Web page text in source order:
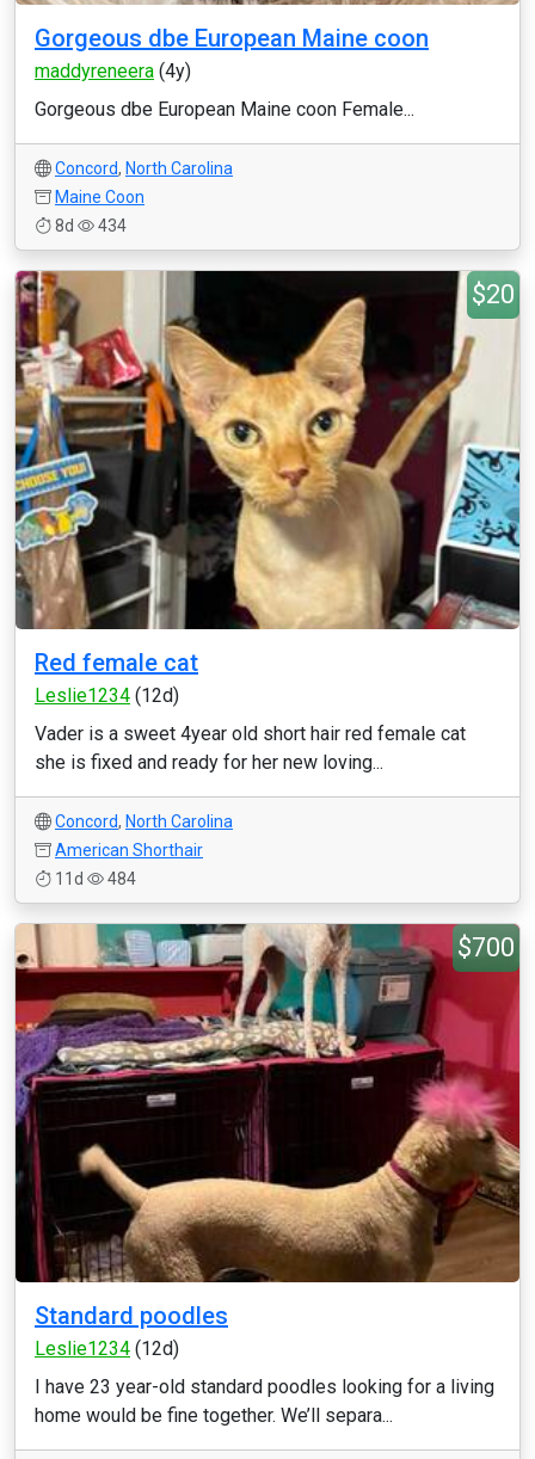
Gorgeous dbe European Maine coon
maddyreneera (4y)
Gorgeous dbe European Maine coon Female...
Concord, North Carolina
Maine Coon
8d
434
$20
Red female cat
Leslie1234 (12d)
Vader is a sweet 4year old short hair red female cat
she is fixed and ready for her new loving...
Concord, North Carolina
American Shorthair
11d
484
$700
Standard poodles
Leslie1234 (12d)
I have 23 year-old standard poodles looking for a living
home would be fine together. We’ll separa...